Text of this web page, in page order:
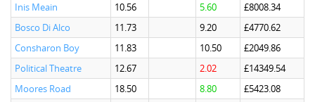
Inis Meain
10.56 5.60
£8008.34
Bosco Di Alco
11.73 9.20
£4770.62
Consharon Boy
11.83 10.50
£2049.86
Political Theatre
12.67 2.02
£14349.54
Moores Road
18.50 8.80
£5423.08